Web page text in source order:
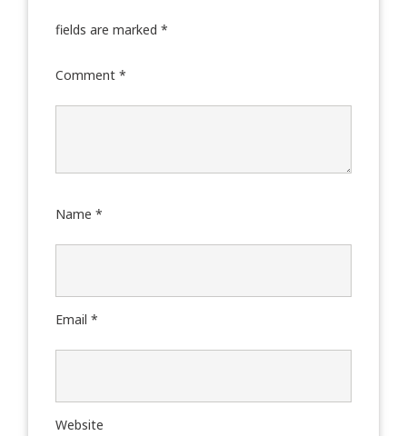
fields are marked *
Comment *
Name *
Email *
Website